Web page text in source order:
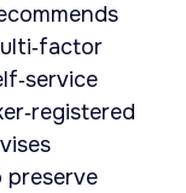
preserve